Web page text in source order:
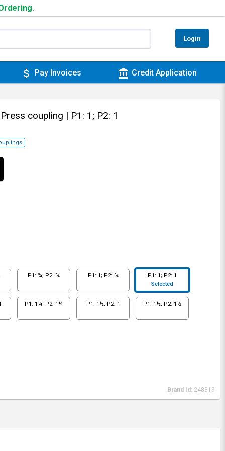
Login
attach_money Pay Invoices account_balance Credit Application
coupling | P1: 1; P2: 1
P1: ¾; P2: ¾ P1: 1; P2: ¾
P1: 1; P2: 1
Selected
P1: 1¼; P2: 1¼ P1: 1½; P2: 1 P1: 1½; P2: 1½
Brand Id: 248319